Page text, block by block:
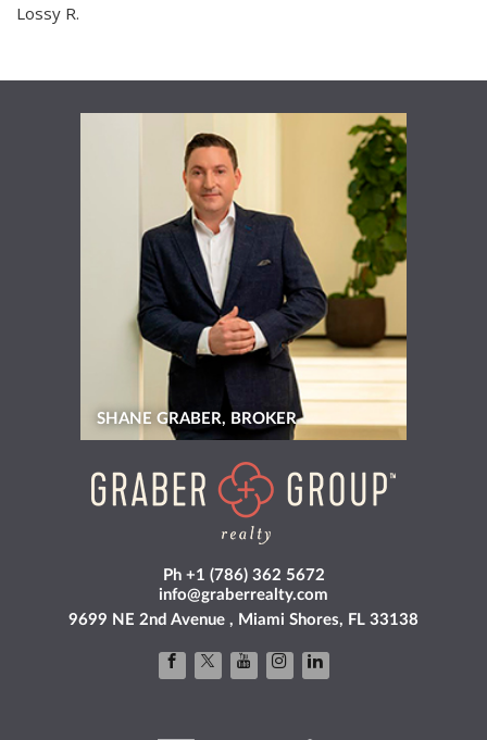
Lossy R.
SHANE GRABER, BROKER
Ph +1 (786) 362 5672
info@graberrealty.com
9699 NE 2nd Avenue , Miami Shores, FL 33138